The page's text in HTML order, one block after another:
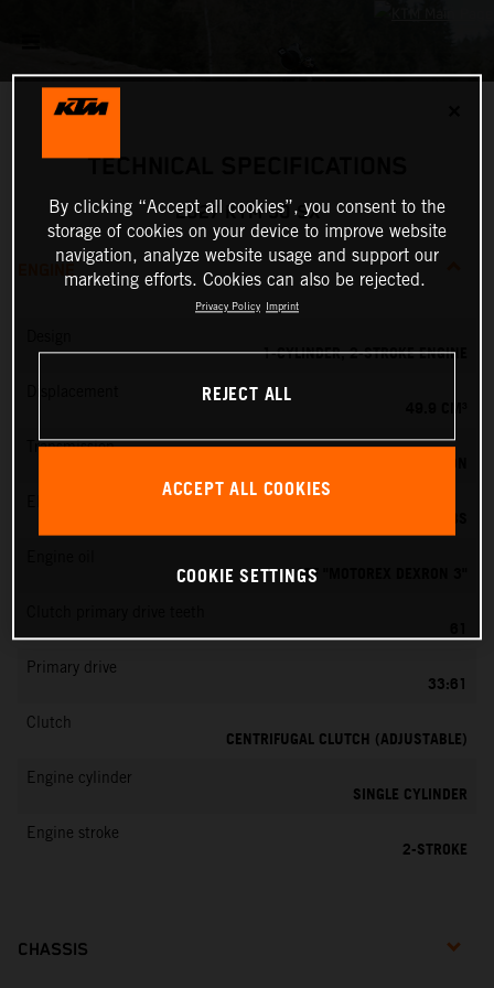
TECHNICAL SPECIFICATIONS
2027 KTM 50 SX
ENGINE
1-CYLINDER, 2-STROKE ENGINE
Transmission
ATF "MOTOREX DEXRON 3"
61
Primary drive
33:61
Clutch
CENTRIFUGAL CLUTCH (ADJUSTABLE)
Engine cylinder
SINGLE CYLINDER
Engine stroke
2-STROKE
CHASSIS
By clicking “Accept all cookies”, you consent to the
storage of cookies on your device to improve website
navigation, analyze website usage and support our
marketing efforts. Cookies can also be rejected.
Privacy Policy Imprint
REJECT ALL
ACCEPT ALL COOKIES
COOKIE SETTINGS